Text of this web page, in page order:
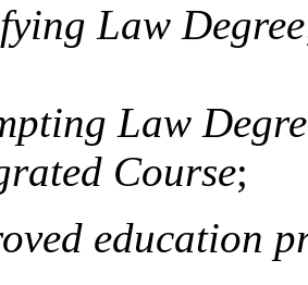
Law Degree
Law
Course;
education